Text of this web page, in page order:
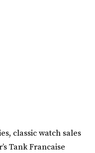
classic watch sales
Tank Francaise